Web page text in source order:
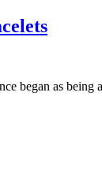
began as